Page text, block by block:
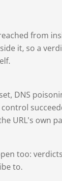
from
it, so a
DNS
URL's own
too:
to.